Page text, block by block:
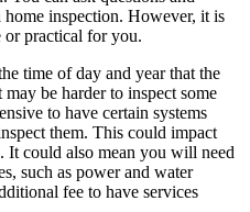
inspection. However, it is
or practical for you.
time of day and year that the
be harder to inspect some
to have certain systems
them. This could impact
It could also mean you will need
such as power and water
fee to have services